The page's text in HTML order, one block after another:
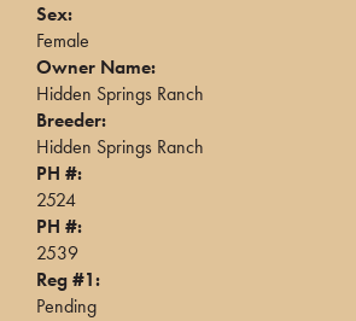
Sex:
Female
Owner Name:
Hidden Springs Ranch
Breeder:
Hidden Springs Ranch
PH #:
2524
PH #:
2539
Reg #1:
Pending